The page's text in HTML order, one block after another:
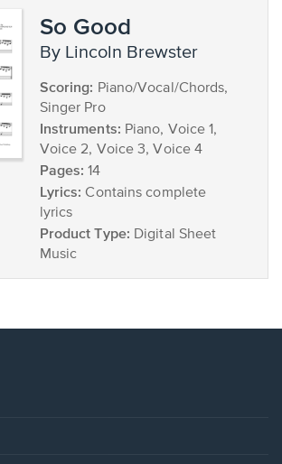
So Good
by Lincoln Brewster
Scoring: Piano/Vocal/Chords,
Singer Pro
Instruments: Piano, Voice 1,
Voice 2, Voice 3, Voice 4
Pages: 14
Lyrics: Contains complete
lyrics
Product Type: Digital Sheet
Music